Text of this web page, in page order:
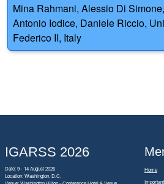
Mina Rahmani, Alessio Di
Antonio Iodice, Daniele Riccio,
Federico II, Italy
IGARSS 2026
Date: 9 - 14 August 2026
Location: Washington, D.C.
Home